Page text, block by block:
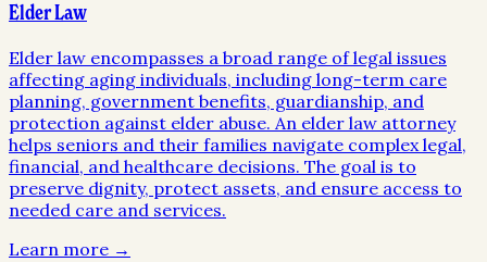
Elder Law
Elder law encompasses a broad range of legal issues
affecting aging individuals, including long-term care
planning, government benefits, guardianship, and
protection against elder abuse. An elder law attorney
helps seniors and their families navigate complex legal,
financial, and healthcare decisions. The goal is to
preserve dignity, protect assets, and ensure access to
needed care and services.
Learn more →